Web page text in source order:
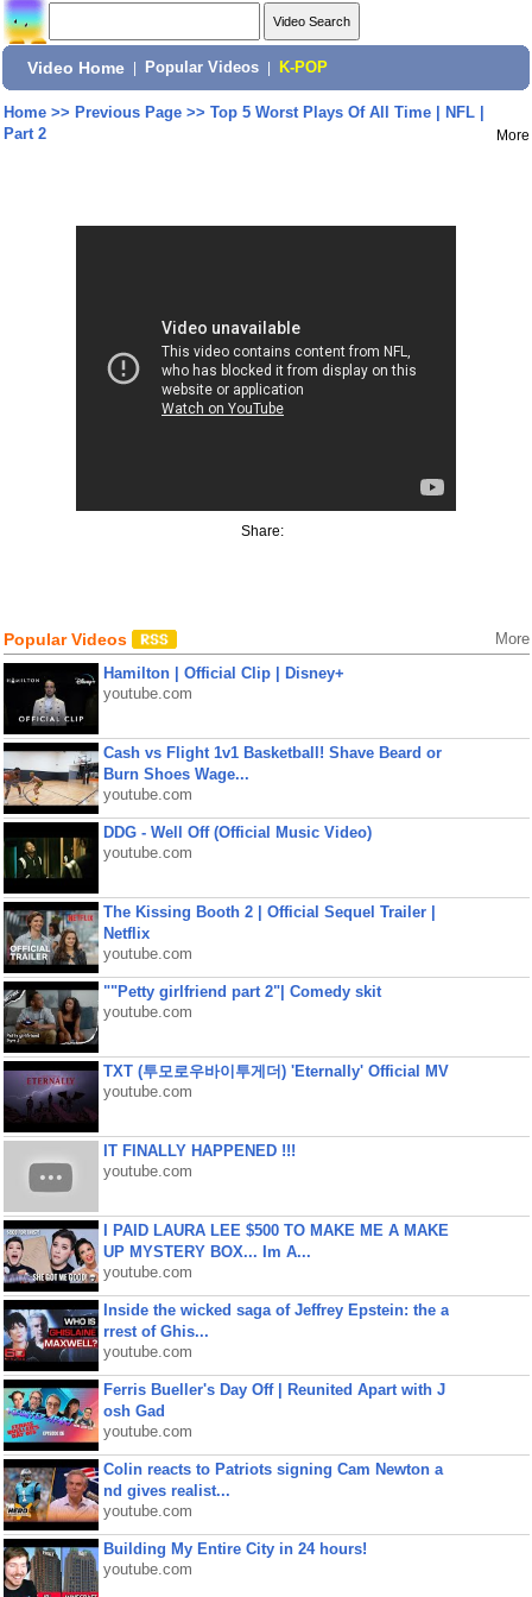
Video Home Popular Videos K-POP
Home>> Previous Page>> Top 5 Worst Plays Of All Time | NFL |
Part 2
More
Share:
Popular Videos More
Hamilton | Official Clip | Disney+
youtube.com
Cash vs Flight 1v1 Basketball! Shave Beard or
Burn Shoes Wage...
youtube.com
DDG - Well Off (Official Music Video)
youtube.com
The Kissing Booth 2 | Official Sequel Trailer |
Netflix
youtube.com
""Petty girlfriend part 2"| Comedy skit
youtube.com
TXT (투모로우바이투게더) 'Eternally' Official MV
youtube.com
IT FINALLY HAPPENED !!!
youtube.com
I PAID LAURA LEE $500 TO MAKE ME A MAKE
UP MYSTERY BOX... Im A...
youtube.com
Inside the wicked saga of Jeffrey Epstein: the a
rrest of Ghis...
youtube.com
Ferris Bueller's Day Off | Reunited Apart with J
osh Gad
youtube.com
Colin reacts to Patriots signing Cam Newton a
nd gives realist...
youtube.com
Building My Entire City in 24 hours!
youtube.com